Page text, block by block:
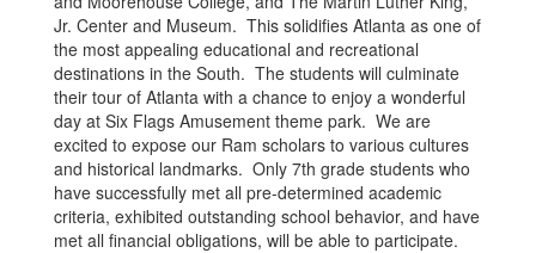
Jr. Center and Museum. This solidifies Atlanta as one of
the most appealing educational and recreational
destinations in the South. The students will culminate
their tour of Atlanta with a chance to enjoy a wonderful
day at Six Flags Amusement theme park. We are
excited to expose our Ram scholars to various cultures
and historical landmarks. Only 7th grade students who
have successfully met all pre-determined academic
criteria, exhibited outstanding school behavior, and have
met all financial obligations, will be able to participate.